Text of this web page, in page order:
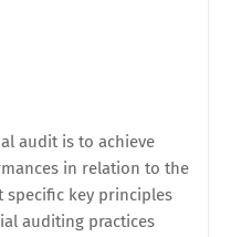
audit is to achieve
in relation to the
specific key principles
auditing practices